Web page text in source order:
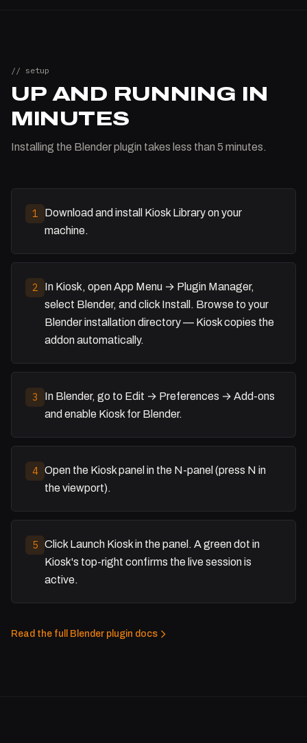
// setup
UP AND RUNNING IN
MINUTES
Installing the Blender plugin takes less than 5 minutes.
1
Download and install Kiosk Library on your
machine.
2
In Kiosk, open App Menu → Plugin Manager,
select Blender, and click Install. Browse to your
Blender installation directory — Kiosk copies the
addon automatically.
3
In Blender, go to Edit → Preferences → Add-ons
and enable Kiosk for Blender.
4 Open the Kiosk panel in the N-panel (press N in
the viewport).
5 Click Launch Kiosk in the panel. A green dot in
Kiosk's top-right confirms the live session is
active.
Read the full Blender plugin docs